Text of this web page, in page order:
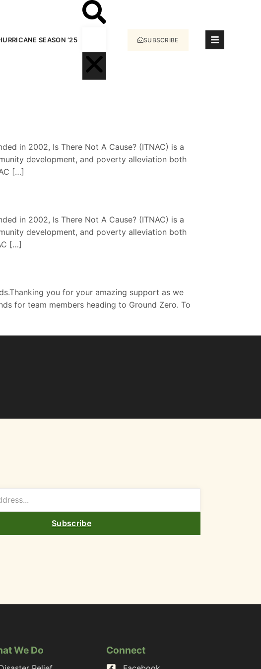
SEASON ’25 SUBSCRIBE
in 2002, Is There Not A Cause? (ITNAC) is a
development, and poverty alleviation both
[…]
in 2002, Is There Not A Cause? (ITNAC) is a
development, and poverty alleviation both
[…]
you for your amazing support as we
for team members heading to Ground Zero. To
Subscribe
We Do Connect